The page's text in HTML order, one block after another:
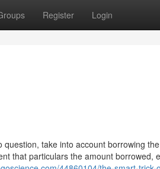
Register Login
take into account borrowing
that particulars the amount borrowed,